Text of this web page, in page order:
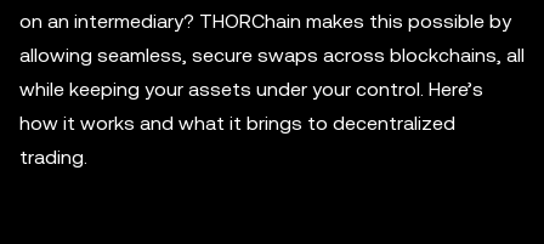
on an intermediary? THORChain makes this possible by
allowing seamless, secure swaps across blockchains, all
while keeping your assets under your control. Here’s
how it works and what it brings to decentralized
trading.